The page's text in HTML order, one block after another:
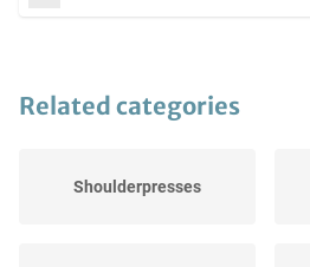
Related categories
Shoulderpresses